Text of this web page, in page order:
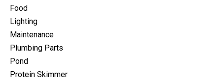
Food
Lighting
Maintenance
Plumbing Parts
Pond
Protein Skimmer